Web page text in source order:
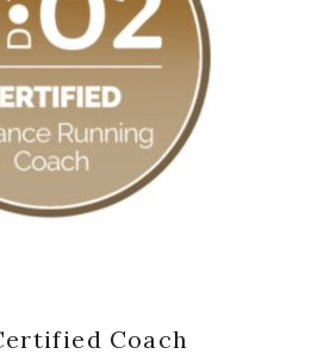
Coach